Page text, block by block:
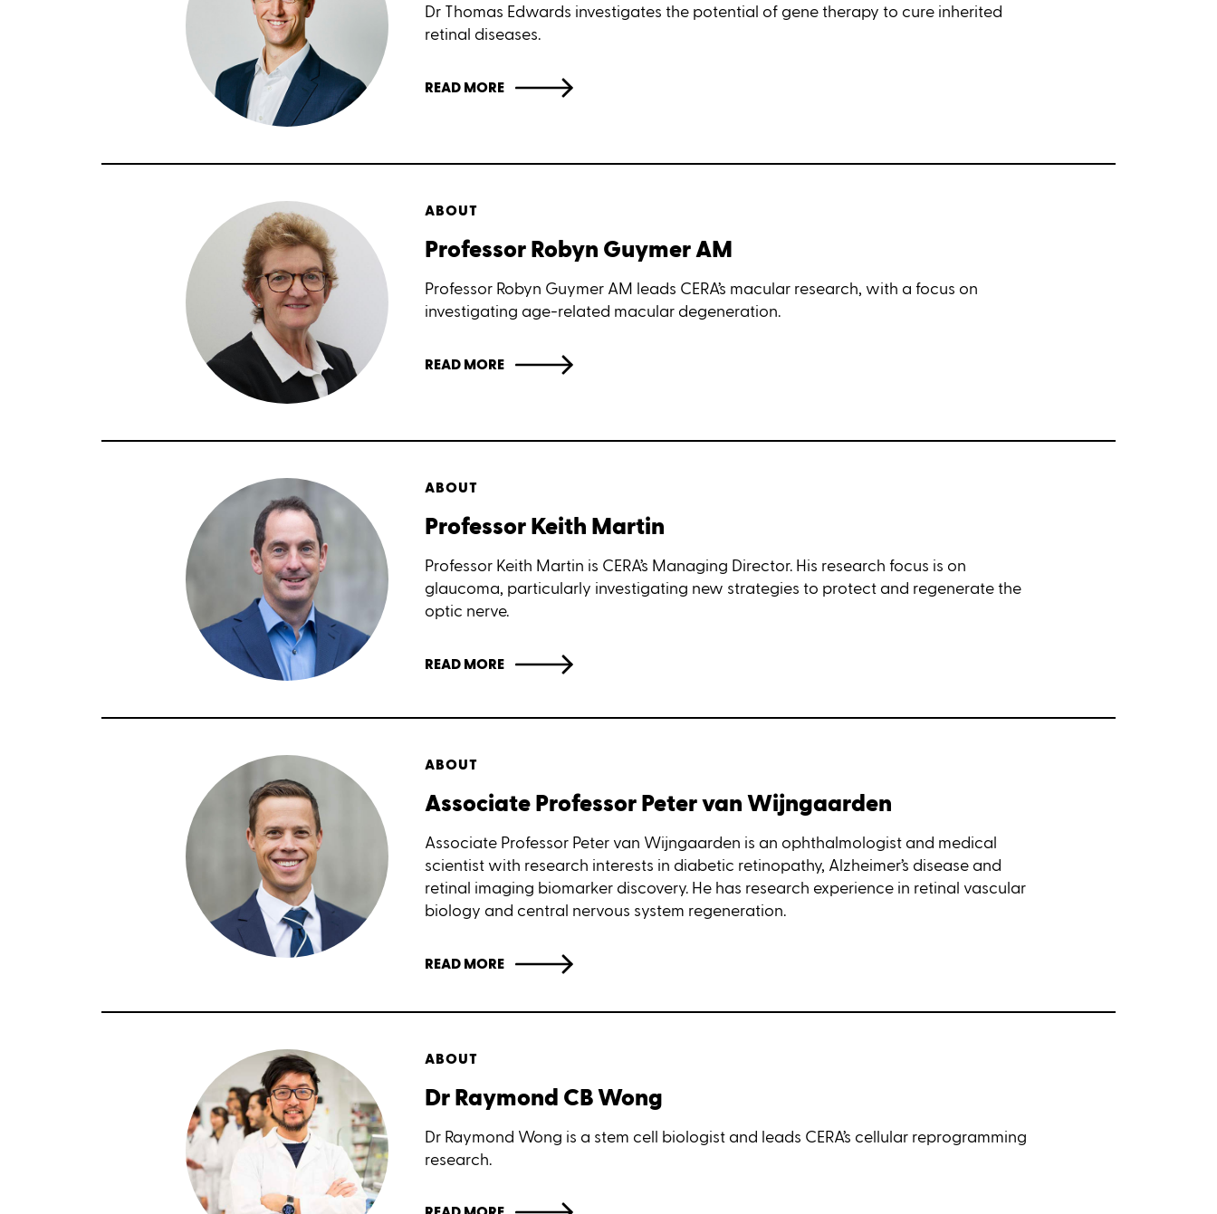
Dr Thomas Edwards investigates the potential of gene therapy to cure inherited
retinal diseases.
READ MORE
ABOUT
Professor Robyn Guymer AM
Professor Robyn Guymer AM leads CERA’s macular research, with a focus on
investigating age-related macular degeneration.
READ MORE
ABOUT
Professor Keith Martin
Professor Keith Martin is CERA’s Managing Director. His research focus is on
glaucoma, particularly investigating new strategies to protect and regenerate the
optic nerve.
READ MORE
ABOUT
Associate Professor Peter van Wijngaarden
Associate Professor Peter van Wijngaarden is an ophthalmologist and medical
scientist with research interests in diabetic retinopathy, Alzheimer’s disease and
retinal imaging biomarker discovery. He has research experience in retinal vascular
biology and central nervous system regeneration.
READ MORE
ABOUT
Dr Raymond CB Wong
Dr Raymond Wong is a stem cell biologist and leads CERA’s cellular reprogramming
research.